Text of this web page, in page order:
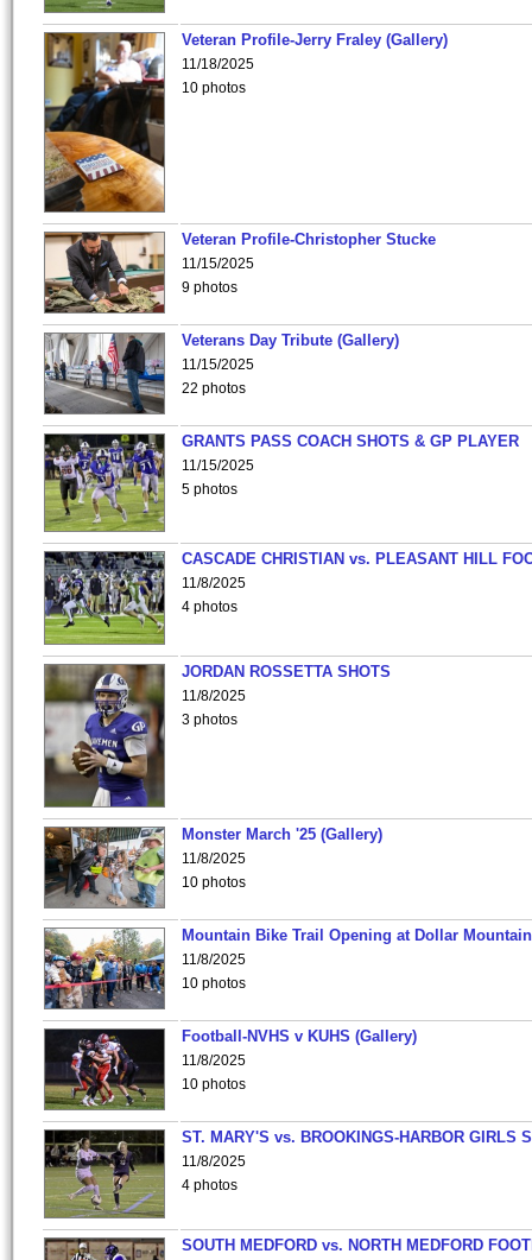
Veteran Profile-Jerry Fraley (Gallery)
11/18/2025
10 photos
Veteran Profile-Christopher Stucke
11/15/2025
9 photos
Veterans Day Tribute (Gallery)
11/15/2025
22 photos
GRANTS PASS COACH SHOTS & GP PLAYER
11/15/2025
5 photos
CASCADE CHRISTIAN vs. PLEASANT HILL
11/8/2025
4 photos
JORDAN ROSSETTA SHOTS
11/8/2025
3 photos
Monster March '25 (Gallery)
11/8/2025
10 photos
Mountain Bike Trail Opening at Dollar
11/8/2025
10 photos
Football-NVHS v KUHS (Gallery)
11/8/2025
10 photos
ST. MARY'S vs. BROOKINGS-HARBOR GIRLS
11/8/2025
4 photos
SOUTH MEDFORD vs. NORTH MEDFORD